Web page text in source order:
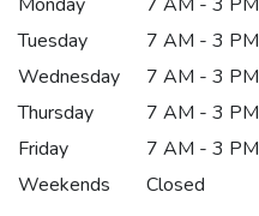
Tuesday
7 AM - 3 PM
Wednesday
7 AM - 3 PM
Thursday
7 AM - 3 PM
Friday
7 AM - 3 PM
Weekends
Closed